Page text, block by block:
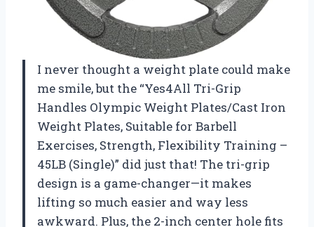
I never thought a weight plate could make
me smile, but the “Yes4All Tri-Grip
Handles Olympic Weight Plates/Cast Iron
Weight Plates, Suitable for Barbell
Exercises, Strength, Flexibility Training –
45LB (Single)” did just that! The tri-grip
design is a game-changer—it makes
lifting so much easier and way less
awkward. Plus, the 2-inch center hole fits